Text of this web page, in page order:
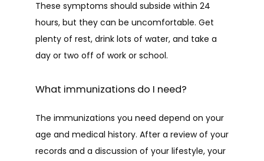
These symptoms should subside within 24
hours, but they can be uncomfortable. Get
plenty of rest, drink lots of water, and take a
day or two off of work or school.
What immunizations do I need?
The immunizations you need depend on your
age and medical history. After a review of your
records and a discussion of your lifestyle, your